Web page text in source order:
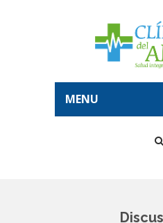
MENU